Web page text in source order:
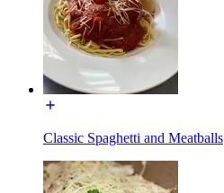
Classic Spaghetti and Meatballs